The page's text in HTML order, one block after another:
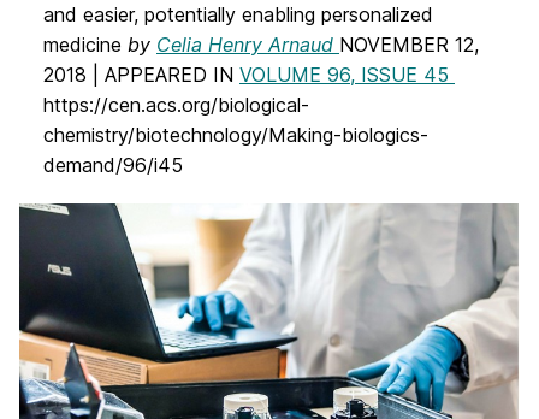
and easier, potentially enabling personalized
medicine by Celia Henry Arnaud NOVEMBER 12,
2018 | APPEARED IN VOLUME 96, ISSUE 45
https://cen.acs.org/biological-
chemistry/biotechnology/Making-biologics-
demand/96/i45